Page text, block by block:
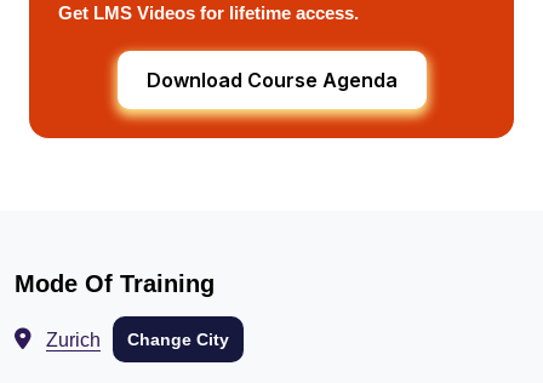
Get LMS Videos for lifetime access.
Download Course Agenda
Mode Of Training
Zurich Change City